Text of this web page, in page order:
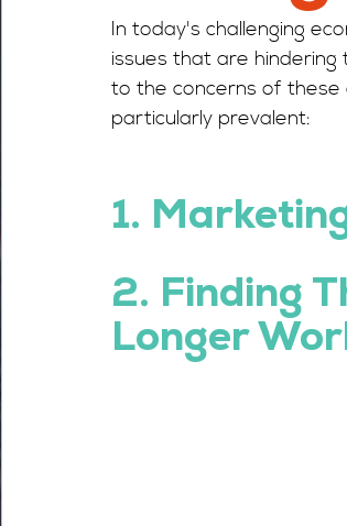
In today's challenging
issues that are hindering
to the concerns of these
particularly prevalent:
1.
2. Finding
Longer